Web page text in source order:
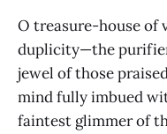
O treasure-house
duplicity—the
jewel of those
mind fully imbued
faintest glimmer of